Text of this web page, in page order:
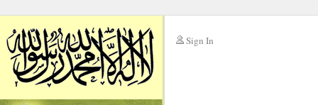
Sign In